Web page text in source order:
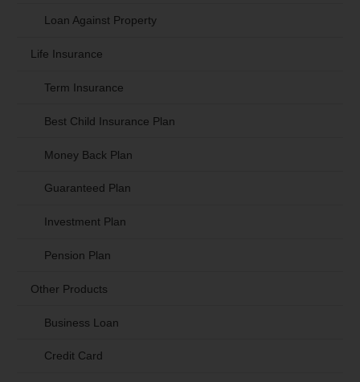
Loan Against Property
Life Insurance
Term Insurance
Best Child Insurance Plan
Money Back Plan
Guaranteed Plan
Investment Plan
Pension Plan
Other Products
Business Loan
Credit Card